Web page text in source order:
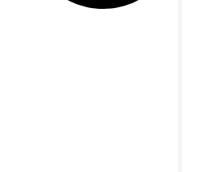
can improve your